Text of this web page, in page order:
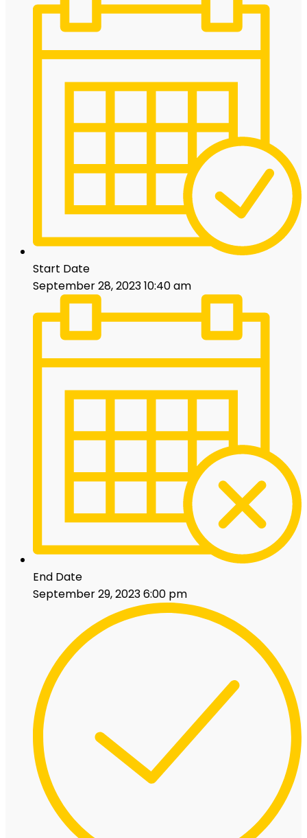
Start Date
September 28, 2023 10:40 am
End Date
September 29, 2023 6:00 pm